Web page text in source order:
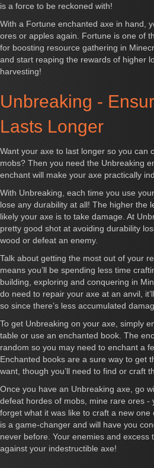
is a force to be reckoned with!
With a Fortune enchanted axe in hand,
ores or apples again. Fortune is one of
for boosting resource gathering in
and start reaping the rewards of higher
harvesting!
Unbreaking -
Lasts Longer
Want your axe to last longer so you can
mobs? Then you need the Unbreaking
enchant will make your axe practically
With Unbreaking, each time you use
lose any durability at all! The higher the
likely your axe is to take damage. At
pretty good shot at avoiding durability
wood or defeat an enemy.
Talk about getting the most out of your
means you’ll be spending less time
building, exploring and conquering in
do need to repair your axe at an anvil,
so since there’s less accumulated
To get Unbreaking on your axe, simply
table or use an enchanted book. The
random so you may need to enchant a
Enchanted books are a sure way to get
want, though you’ll need to find or craft
Once you have an Unbreaking axe, go
defeat hordes of mobs, mine rare ores -
forget what it was like to craft a new one
is a game-changer and will have you
never before. Your enemies and excess
against your indestructible axe!